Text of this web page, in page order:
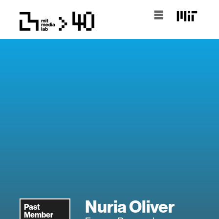
Past
Member
Nuria Oliver